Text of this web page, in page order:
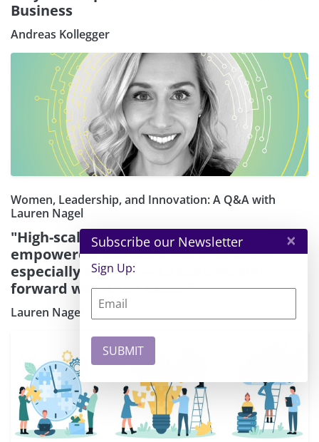
Business
Andreas Kollegger
Women, Leadership, and Innovation: A Q&A with
Lauren Nagel
"High-scaling cloud architecture has
empowered founders and creators —
especially women — to keep moving
forward with their ideas."
Lauren Nagel
Subscribe our Newsletter ×
Sign Up: